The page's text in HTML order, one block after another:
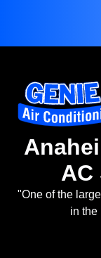
AC
"One of the
in the